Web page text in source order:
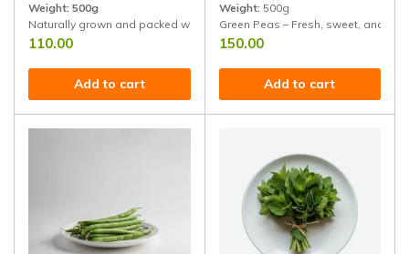
110.00
Weight: 500g
Naturally grown and packed with antioxidants, anti-inflammatory
Add to cart
150.00
Weight:500g
Green Peas – Fresh, sweet, and
Add to cart